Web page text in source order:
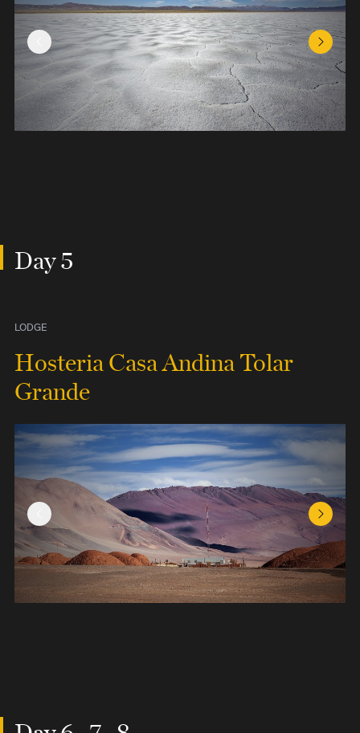
Previous Slide Next
Day 5
LODGE
Hosteria Casa Andina Tolar
Grande
Previous Slide Next